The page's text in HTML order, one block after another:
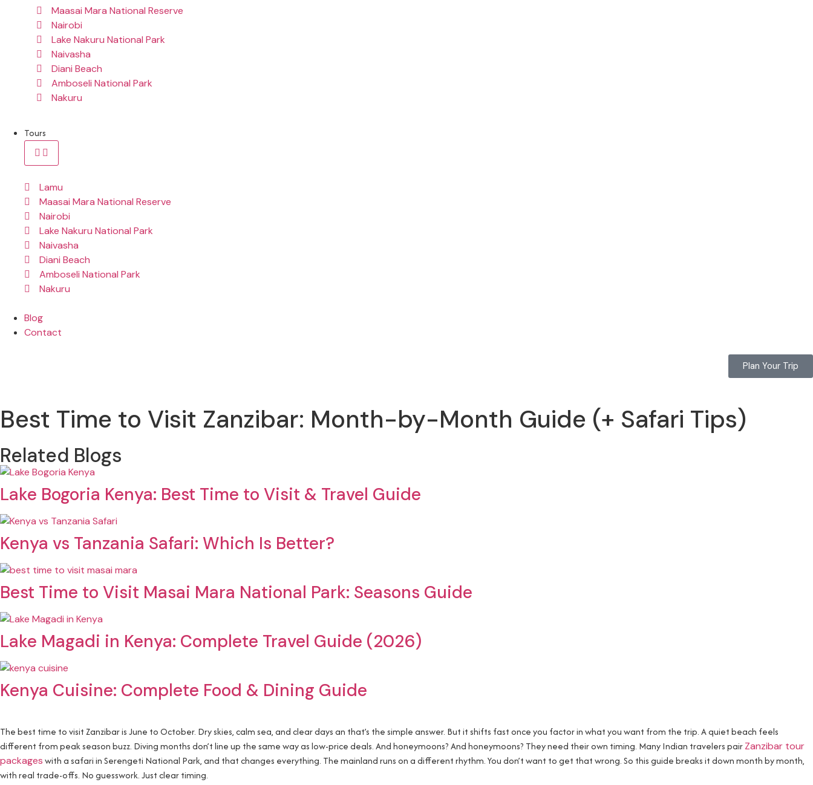
Maasai Mara National Reserve
Nairobi
Lake Nakuru National Park
Naivasha
Diani Beach
Amboseli National Park
Nakuru
Tours
Lamu
Maasai Mara National Reserve
Nairobi
Lake Nakuru National Park
Naivasha
Diani Beach
Amboseli National Park
Nakuru
Blog
Contact
Plan Your Trip
Best Time to Visit Zanzibar: Month-by-Month Guide (+ Safari Tips)
Related Blogs
Lake Bogoria Kenya: Best Time to Visit & Travel Guide
Kenya vs Tanzania Safari: Which Is Better?
Best Time to Visit Masai Mara National Park: Seasons Guide
Lake Magadi in Kenya: Complete Travel Guide (2026)
Kenya Cuisine: Complete Food & Dining Guide
The best time to visit Zanzibar is June to October. Dry skies, calm sea, and clear days an that’s the simple answer. But it shifts fast once you factor in what you want from the trip. A quiet beach feels
different from peak season buzz. Diving months don’t line up the same way as low-price deals. And honeymoons? And honeymoons? They need their own timing. Many Indian travelers pairZanzibar tour
packageswith a safari in Serengeti National Park, and that changes everything. The mainland runs on a different rhythm. You don’t want to get that wrong. So this guide breaks it down month by month,
with real trade-offs. No guesswork. Just clear timing.